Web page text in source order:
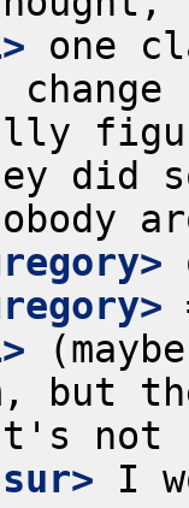
one
did
but
I